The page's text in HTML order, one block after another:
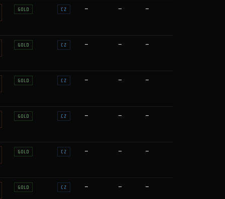
GOLD CZ — — —
GOLD CZ — — —
GOLD CZ — — —
GOLD CZ — — —
GOLD CZ — — —
GOLD CZ — — —